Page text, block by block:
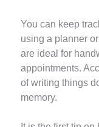
You can keep
using a planner
are ideal for
appointments.
of writing things
memory.